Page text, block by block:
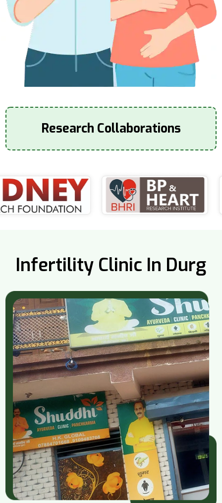
Research Collaborations
Infertility Clinic In Durg